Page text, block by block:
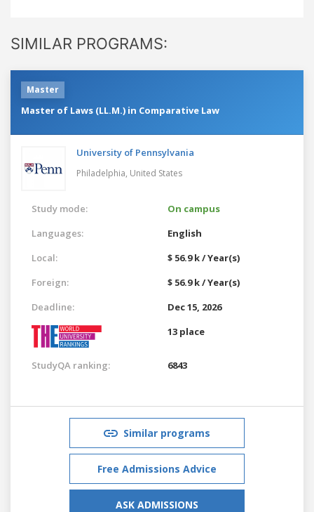
SIMILAR PROGRAMS:
Master
Master of Laws (LL.M.) in Comparative Law
University of Pennsylvania
Philadelphia, United States
Study mode:
On campus
Languages:
English
Local:
$ 56.9 k / Year(s)
Foreign:
$ 56.9 k / Year(s)
Deadline:
Dec 15, 2026
13 place
StudyQA ranking: 6843
Similar programs
Free Admissions Advice
ASK ADMISSIONS